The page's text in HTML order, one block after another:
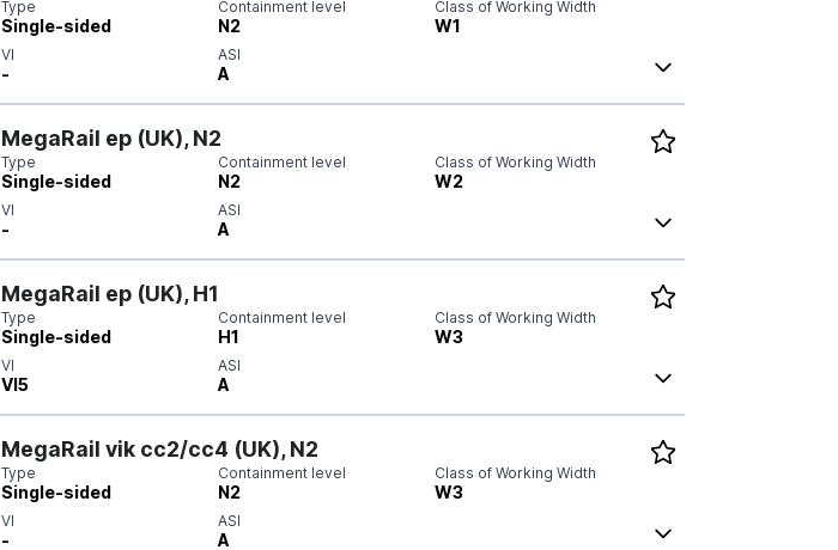
Type
Single-sided
Containment level
N2
Class of Working Width
W1
VI
-
ASI
A
MegaRail ep (UK), N2
Type
Single-sided
Containment level
N2
Class of Working Width
W2
VI
-
ASI
A
MegaRail ep (UK), H1
Type
Single-sided
Containment level
H1
Class of Working Width
W3
VI
VI5
ASI
A
MegaRail vik cc2/cc4 (UK), N2
Type
Single-sided
Containment level
N2
Class of Working Width
W3
VI
-
ASI
A